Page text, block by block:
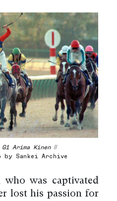
G1 Arima Kinen//
by Sankei Archive
who was captivated
lost his passion for